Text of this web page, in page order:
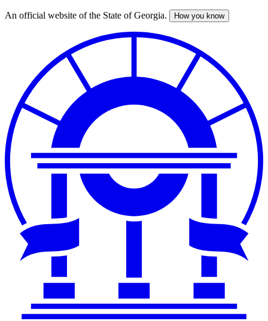
Skip
An official website of the State of Georgia. How you know